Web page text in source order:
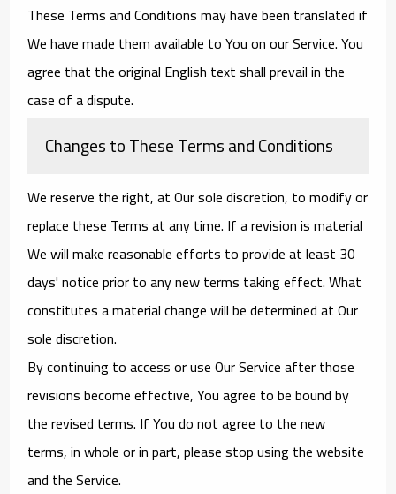
These Terms and Conditions may have been translated if
We have made them available to You on our Service. You
agree that the original English text shall prevail in the
case of a dispute.
Changes to These Terms and Conditions
We reserve the right, at Our sole discretion, to modify or
replace these Terms at any time. If a revision is material
We will make reasonable efforts to provide at least 30
days' notice prior to any new terms taking effect. What
constitutes a material change will be determined at Our
sole discretion.
By continuing to access or use Our Service after those
revisions become effective, You agree to be bound by
the revised terms. If You do not agree to the new
terms, in whole or in part, please stop using the website
and the Service.